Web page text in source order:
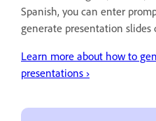
Spanish, you can enter
generate presentation slides
Learn more about how to
presentations ›